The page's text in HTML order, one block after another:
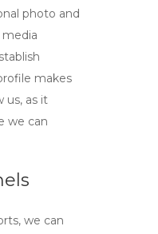
photo and
makes
us, as it
we can
we can